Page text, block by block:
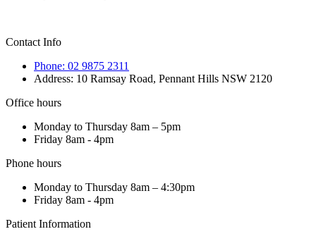
Contact Info
Phone: 02 9875 2311
Address: 10 Ramsay Road, Pennant Hills NSW 2120
Office hours
Monday to Thursday 8am – 5pm
Friday 8am - 4pm
Phone hours
Monday to Thursday 8am – 4:30pm
Friday 8am - 4pm
Patient Information